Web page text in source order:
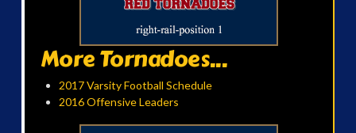
More Tornadoes...
2017 Varsity Football Schedule
2016 Offensive Leaders